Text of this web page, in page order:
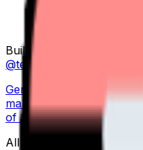
Built by
@teemubuilds
Generate
maker
of Service•Privacy Policy
All emojis are free to